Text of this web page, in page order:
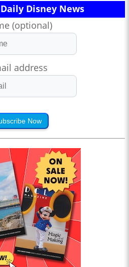
Disney News
(optional)
address
Now